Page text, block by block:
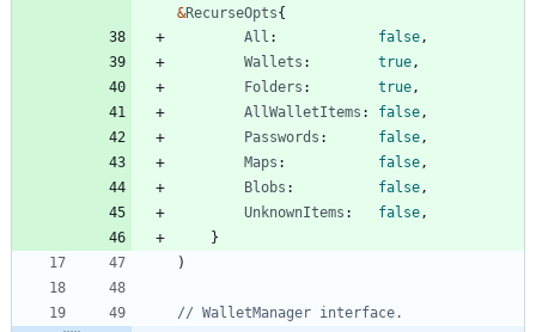
&RecurseOpts{
All : false,
Wallets : true,
Folders : true,
AllWalletItems : false,
Passwords : false,
Maps : false,
Blobs : false,
UnknownItems : false,
}
)
// WalletManager interface.